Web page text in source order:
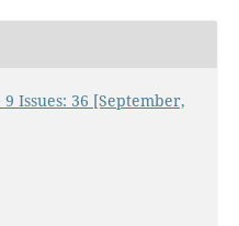
Issues: 36 [September,